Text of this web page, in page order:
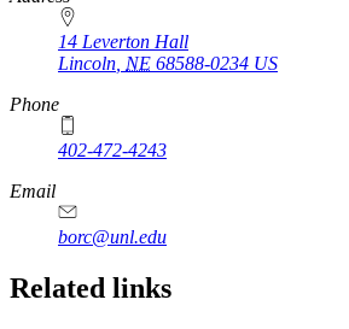
14 Leverton Hall
Lincoln, NE 68588-0234 US
Phone
402-472-4243
Email
borc@unl.edu
Related links